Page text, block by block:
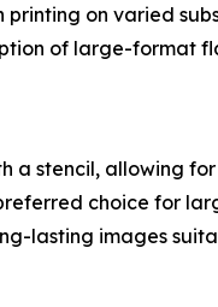
on varied
of large-format
a stencil, allowing
choice for
lasting images